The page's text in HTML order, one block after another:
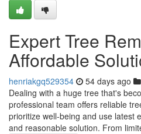
Expert Tree
Affordable
henriakgq529354 54 days ago
Dealing with a huge tree that's
professional team offers reliable
prioritize well-being and use latest
and reasonable solution. From